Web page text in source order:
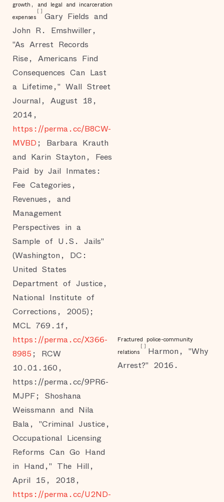
growth, and legal and incarceration
expenses
[ ]
Gary Fields and
John R. Emshwiller,
"As Arrest Records
Rise, Americans Find
Consequences Can Last
a Lifetime," Wall Street
Journal, August 18,
2014,
https://perma.cc/B8CW-
MVBD ; Barbara Krauth
and Karin Stayton, Fees
Paid by Jail Inmates:
Fee Categories,
Revenues, and
Management
Perspectives in a
Sample of U.S. Jails"
(Washington, DC:
United States
Department of Justice,
National Institute of
Corrections, 2005);
MCL 769.1f,
https://perma.cc/X366-
8985 ; RCW
10.01.160,
https://perma.cc/9PR6-
MJPF; Shoshana
Weissmann and Nila
Bala, "Criminal Justice,
Occupational Licensing
Reforms Can Go Hand
in Hand," The Hill,
April 15, 2018,
https://perma.cc/U2ND-
Fractured police-community
relations
[ ]
Harmon, "Why
Arrest?" 2016.